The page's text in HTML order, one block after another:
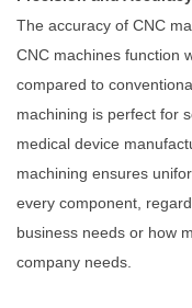
The accuracy of CNC
CNC machines function
compared to
machining is perfect for
medical device
machining ensures
every component,
business needs or how
company needs.